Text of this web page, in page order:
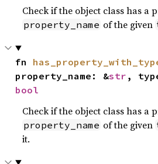
Check if the object class has a
property_name of the given
fn
property_name: &str ,
bool
Check if the object class has a
property_name of the given
it.